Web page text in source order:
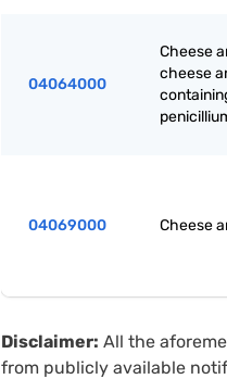
04064000
Cheese
cheese
04069000 Cheese
Disclaimer: All the
from publicly available